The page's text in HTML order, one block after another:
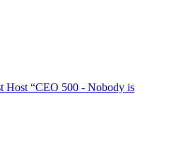
Host “CEO 500 - Nobody is